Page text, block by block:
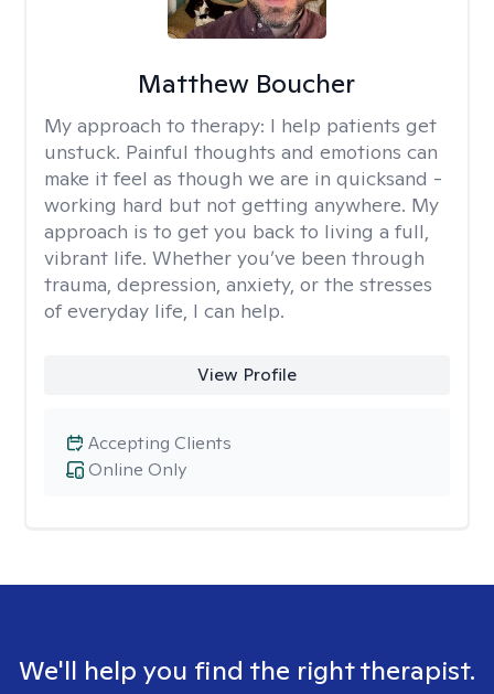
Matthew Boucher
My approach to therapy: I help patients get
unstuck. Painful thoughts and emotions can
make it feel as though we are in quicksand -
working hard but not getting anywhere. My
approach is to get you back to living a full,
vibrant life. Whether you’ve been through
trauma, depression, anxiety, or the stresses
of everyday life, I can help.
View Profile
Online Only
Accepting Clients
We'll help you find the right therapist.